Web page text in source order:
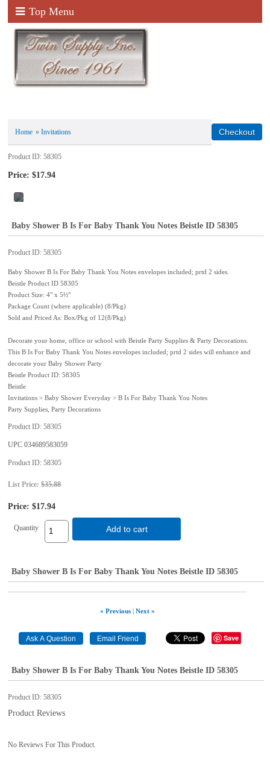
Top Menu
Home »Invitations
Product ID 58305
Price: $17.94
Baby Shower B Is For Baby Thank You Notes Beistle ID 58305
Product ID 58305
Baby Shower B Is For Baby Thank You Notes envelopes included; prtd 2 sides.
Beistle Product ID 58305
Product Size: 4" x 5½"
Package Count (where applicable) (8/Pkg)
Sold and Priced As: Box/Pkg of 12(8/Pkg)
Decorate your home, office or school with Beistle Party Supplies & Party Decorations.
This B Is For Baby Thank You Notes envelopes included; prtd 2 sides will enhance and
decorate your Baby Shower Party
Beistle Product ID: 58305
Beistle
Invitations > Baby Shower Everyday > B Is For Baby Thank You Notes
Party Supplies, Party Decorations
Product ID 58305
UPC 034689583059
Product ID 58305
List Price:$35.88
Price: $17.94
Quantity Add to cart
Baby Shower B Is For Baby Thank You Notes Beistle ID 58305
« Previous| Next »
Save
Baby Shower B Is For Baby Thank You Notes Beistle ID 58305
Product ID 58305
Product Reviews
No Reviews For This Product.